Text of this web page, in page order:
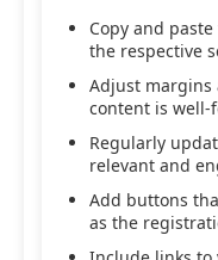
Copy and
the respective
Adjust
content is well-
Regularly
relevant and
Add buttons
as the